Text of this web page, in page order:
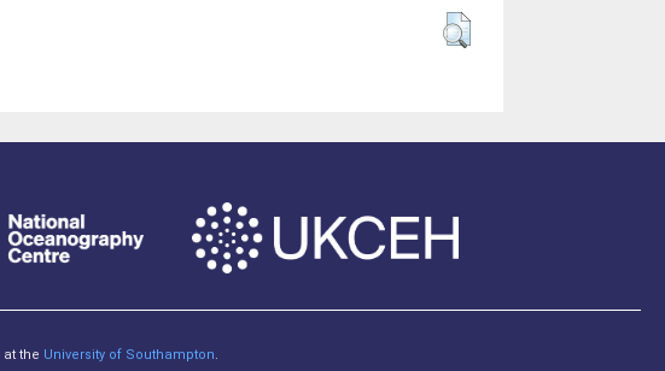
at the University of Southampton